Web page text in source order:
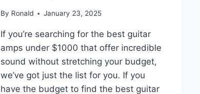
By Ronald January 23, 2025
If you’re searching for the best guitar
amps under $1000 that offer incredible
sound without stretching your budget,
we’ve got just the list for you. If you
have the budget to find the best guitar